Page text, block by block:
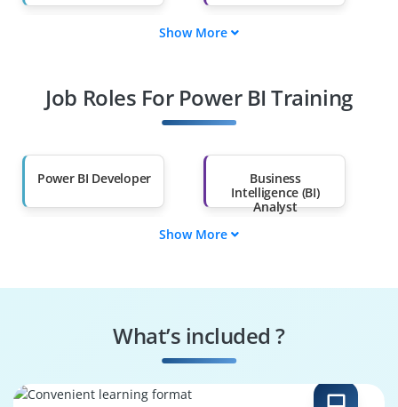
Diploma Holders
Professionals from
Than 60%
Show More
Job Roles For Power BI Training
Power BI Developer
Business
Intelligence (BI)
Analyst
Data Engineer
Reporting Analyst
Show More
What’s included ?